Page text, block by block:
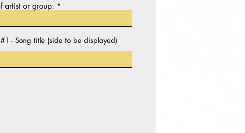
artist or group:
#1 - Song title (side to be displayed)